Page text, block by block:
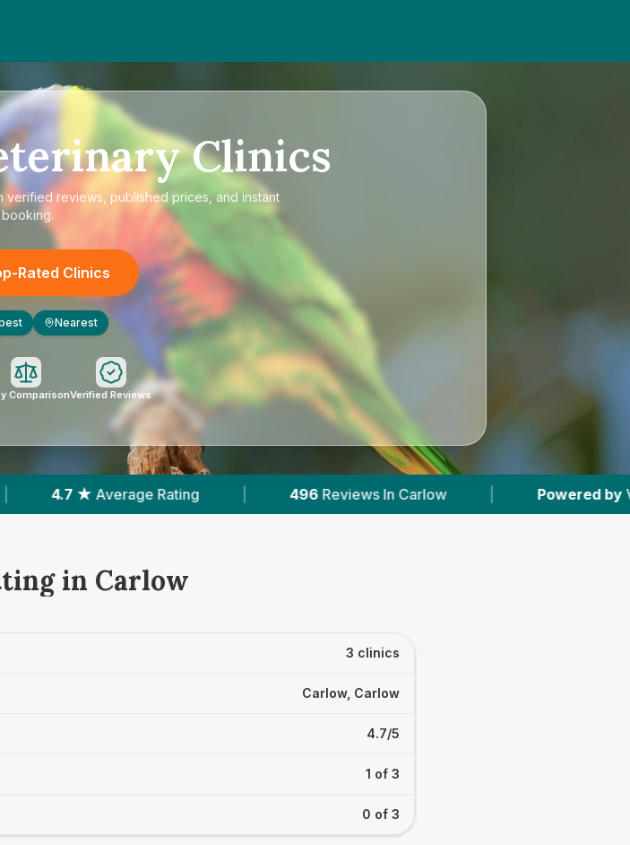
Clinics
verified reviews, published prices, and instant
booking.
Rated Clinics
Nearest
ComparisonVerified Reviews
Rating | 496 Reviews In Carlow | Powered by VetsCompared.com
in Carlow
3 clinics
Carlow, Carlow
4.7/5
1 of 3
0 of 3